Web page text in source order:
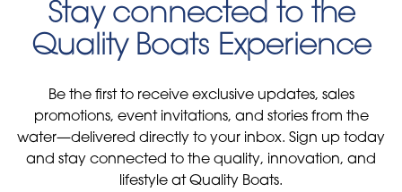
Stay connected to the
Quality Boats Experience
Be the first to receive exclusive updates, sales
promotions, event invitations, and stories from the
water—delivered directly to your inbox. Sign up today
and stay connected to the quality, innovation, and
lifestyle at Quality Boats.